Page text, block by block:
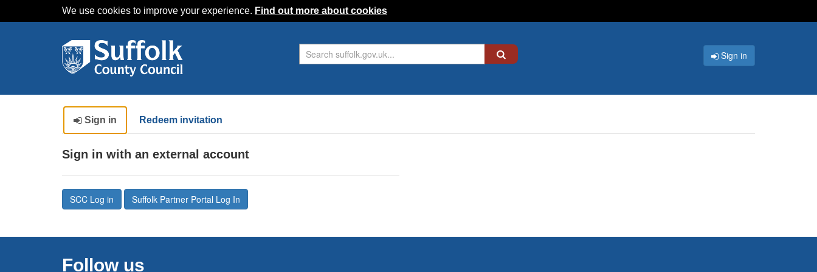
We use cookies to improve your experience. Find out more about cookies
Sign in
Sign in Redeem invitation
Sign in with an external account
SCC Log in Suffolk Partner Portal Log In
Follow us